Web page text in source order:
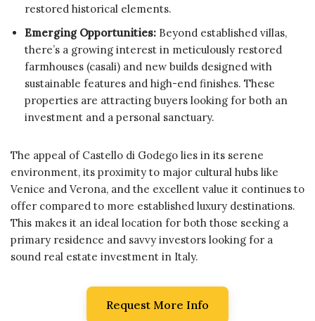
restored historical elements.
Emerging Opportunities: Beyond established villas,
there’s a growing interest in meticulously restored
farmhouses (casali) and new builds designed with
sustainable features and high-end finishes. These
properties are attracting buyers looking for both an
investment and a personal sanctuary.
The appeal of Castello di Godego lies in its serene
environment, its proximity to major cultural hubs like
Venice and Verona, and the excellent value it continues to
offer compared to more established luxury destinations.
This makes it an ideal location for both those seeking a
primary residence and savvy investors looking for a
sound real estate investment in Italy.
Request More Info